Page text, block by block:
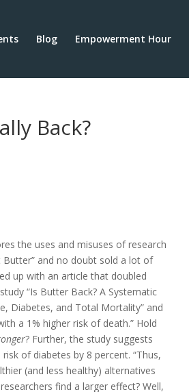
Blog Empowerment Hour
Back?
the uses and misuses of research
Butter” and no doubt sold a lot of
up with an article that doubled
“Is Butter Back? A Systematic
Diabetes, and Total Mortality” and
a 1% higher risk of death.” Hold
? Further, the study suggests
of diabetes by 8 percent. “Thus,
(and less healthy) alternatives
find a larger effect? Well,